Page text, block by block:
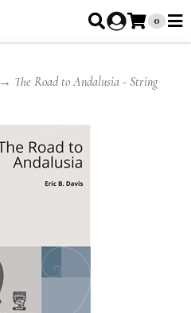
0
→ The Road to Andalusia - String